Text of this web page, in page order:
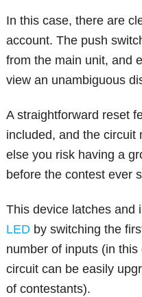
In this case, there are
account. The push
from the main unit, and
view an unambiguous
A straightforward reset
included, and the circuit
else you risk having a
before the contest ever
This device latches and
LED by switching the
number of inputs (in
circuit can be easily
of contestants).